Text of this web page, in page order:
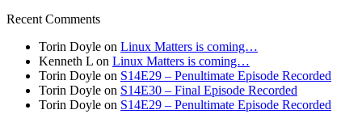
Recent Comments
Torin Doyle on Linux Matters is coming…
Kenneth L on Linux Matters is coming…
Torin Doyle on S14E29 – Penultimate Episode Recorded
Torin Doyle on S14E30 – Final Episode Recorded
Torin Doyle on S14E29 – Penultimate Episode Recorded